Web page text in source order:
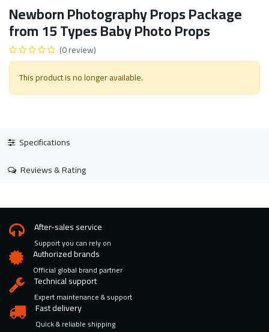
Newborn Photography Props Package
from 15 Types Baby Photo Props
(0 review)
This product is no longer available.
Specifications
Reviews & Rating
After-sales service
Support you can rely on
Authorized brands
Official global brand partner
Technical support
Expert maintenance & support
Fast delivery
Quick & reliable shipping